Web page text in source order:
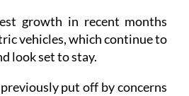
growth in recent months
vehicles, which continue to
look set to stay.
put off by concerns